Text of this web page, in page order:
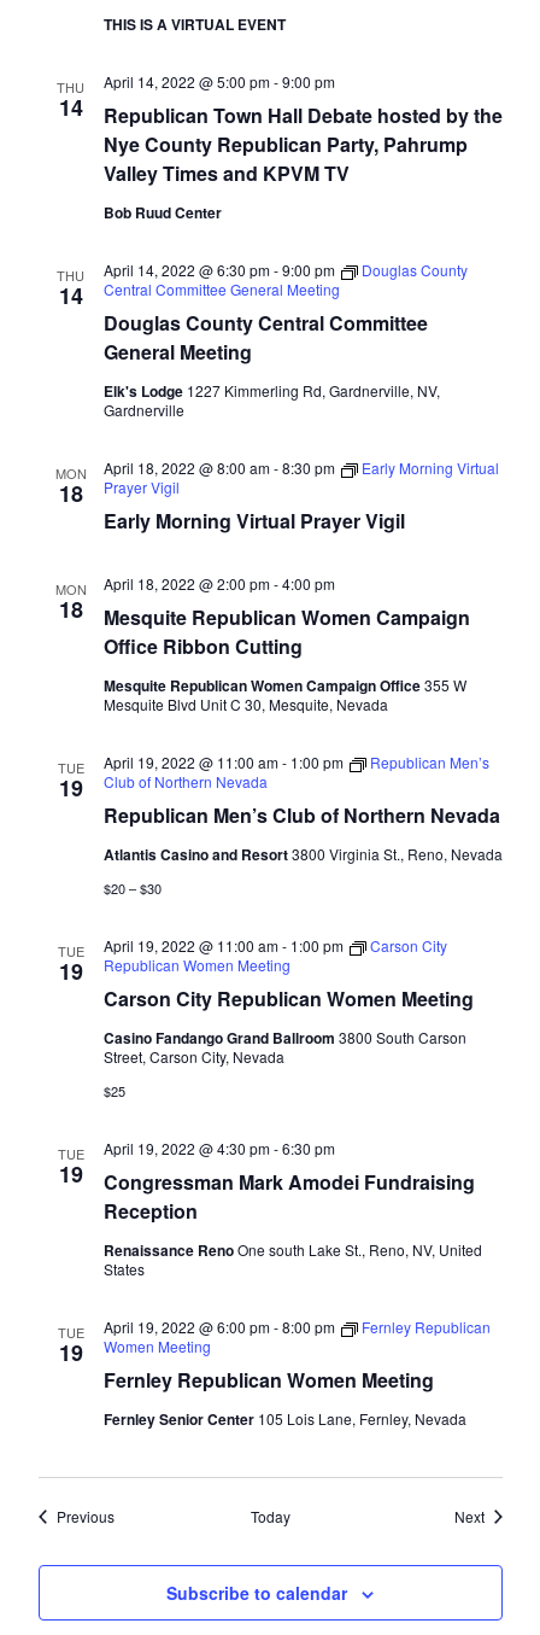
THIS IS A VIRTUAL EVENT
THU
14
Republican Town Hall Debate hosted by the
Nye County Republican Party, Pahrump
Valley Times and KPVM TV
April 14, 2022 @ 5:00 pm-9:00 pm
Bob Ruud Center
THU
14
Douglas County Central Committee
General Meeting
April 14, 2022 @ 6:30 pm-9:00 pm
Douglas County
Central Committee General Meeting
Elk's Lodge 1227 Kimmerling Rd, Gardnerville, NV,
Gardnerville
MON
18
Early Morning Virtual Prayer Vigil
April 18, 2022 @ 8:00 am-8:30 pm
Early Morning Virtual
Prayer Vigil
MON
18
Mesquite Republican Women Campaign
Office Ribbon Cutting
April 18, 2022 @ 2:00 pm-4:00 pm
Mesquite Republican Women Campaign Office355 W
Mesquite Blvd Unit C 30, Mesquite, Nevada
TUE
19
Republican Men’s Club of Northern Nevada
April 19, 2022 @ 11:00 am- 1:00 pm
Republican Men’s
Club of Northern Nevada
Atlantis Casino and Resort3800 Virginia St., Reno, Nevada
$20 – $30
TUE
19
Carson City Republican Women Meeting
April 19, 2022 @ 11:00 am- 1:00 pm
Carson City
Republican Women Meeting
Casino Fandango Grand Ballroom 3800 South Carson
Street, Carson City, Nevada
$25
TUE
19
Congressman Mark Amodei Fundraising
Reception
April 19, 2022 @ 4:30 pm-6:30 pm
Renaissance RenoOne south Lake St., Reno, NV, United
States
TUE
19
Fernley Republican Women Meeting
April 19, 2022 @ 6:00 pm-8:00 pm
Fernley Republican
Women Meeting
Fernley Senior Center 105 Lois Lane, Fernley, Nevada
PreviousEvents Today NextEvents
Subscribe to calendar